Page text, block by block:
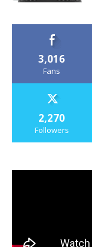
3,016
Fans
2,270
Followers